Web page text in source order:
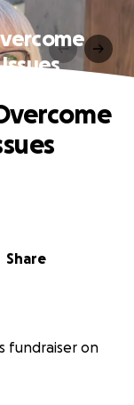
Share
fundraiser on